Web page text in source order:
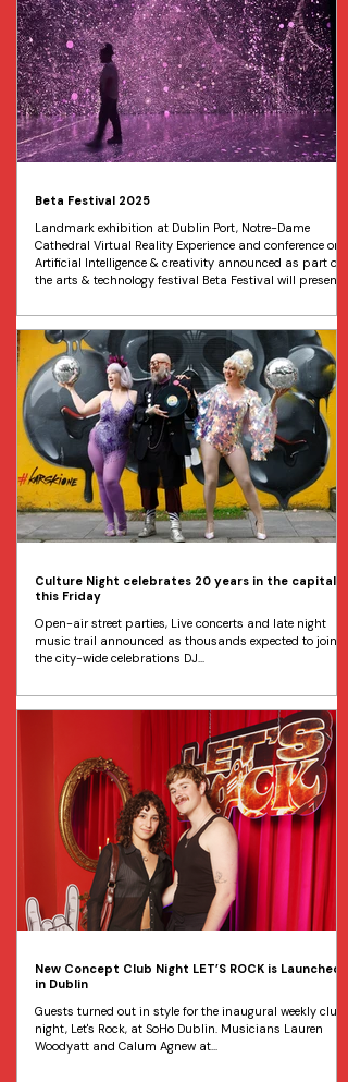
reimagining of the sweet fairy tale promises to be the
perfect festive family outing. Running from December
Beta Festival 2025
Landmark exhibition at Dublin Port, Notre-Dame
Cathedral Virtual Reality Experience and conference on
Artificial Intelligence & creativity announced as part of
the arts & technology festival Beta Festival will present
and Leon Butler. A digital journey to the ocean depths, a
virtual reality exploration of Notre-Dame Cathedral, and
an international conference on art and technology are
among the events announced today f
Culture Night celebrates 20 years in the capital
this Friday
Open-air street parties, Live concerts and late night
music trail announced as thousands expected to join
the city-wide celebrations DJ...
New Concept Club Night LET’S ROCK is Launched
in Dublin
Guests turned out in style for the inaugural weekly club
night, Let's Rock, at SoHo Dublin. Musicians Lauren
Woodyatt and Calum Agnew at...